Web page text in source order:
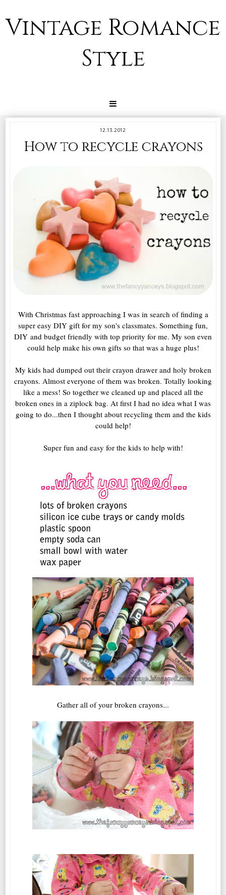
Vintage Romance
Style
12.13.2012
How to recycle crayons
With Christmas fast approaching I was in search of finding a
super easy DIY gift for my son's classmates. Something fun,
DIY and budget friendly with top priority for me. My son even
could help make his own gifts so that was a huge plus!
My kids had dumped out their crayon drawer and holy broken
crayons. Almost everyone of them was broken. Totally looking
like a mess! So together we cleaned up and placed all the
broken ones in a ziplock bag. At first I had no idea what I was
going to do...then I thought about recycling them and the kids
could help!
Super fun and easy for the kids to help with!
Gather all of your broken crayons...